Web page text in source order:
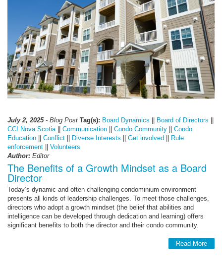
July 2, 2025- Blog Post Tag(s): Board Dynamics Board of Directors
CCI Nova Scotia
Communication Condo Community
Condo
Education
Conflict Diverse Interests Get involved
Rule
enforcement
Volunteers
Author: Editor
The Benefits of a Growth Mindset as a Board
Director
Today’s dynamic and often challenging condominium environment
presents all kinds of leadership challenges. To meet those challenges,
directors who adopt a growth mindset (the belief that abilities and
intelligence can be developed through dedication and learning) offers
significant benefits to both the director and their condo community.
Read More